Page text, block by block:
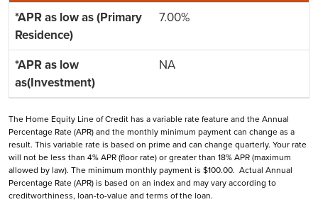
7.00%
NA
The Home Equity Line of Credit has a variable rate feature and the Annual
Percentage Rate (APR) and the monthly minimum payment can change as a
result. This variable rate is based on prime and can change quarterly. Your rate
will not be less than 4% APR (floor rate) or greater than 18% APR (maximum
allowed by law). The minimum monthly payment is $100.00. Actual Annual
Percentage Rate (APR) is based on an index and may vary according to
creditworthiness, loan-to-value and terms of the loan.